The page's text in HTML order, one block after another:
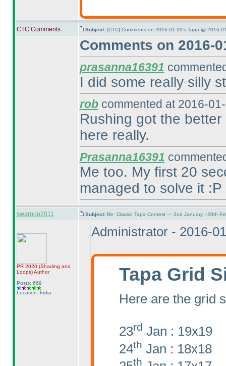
CTC Comments Subject: [CTC] Comments on 2016-01-20's Tapa @ 2016-
Comments on 2016-
prasanna16391
I did some really silly
robcommented at 2016-
Rushing got the
here really.
Prasanna16391
Me too. My first 20
managed to solve it :P
swaroop2011 Subject: Re: Classic Tapa Contest — 2nd January - 20th
PR 2020 (Shading and
Loops)Author
Posts: 669
Location: India
Administrator - 2016-
Tapa Grid
Here are the grid
23rd Jan : 19x19
24th Jan : 18x18
th